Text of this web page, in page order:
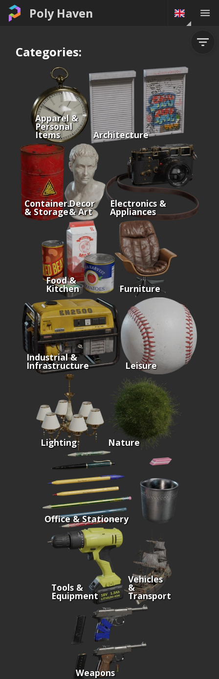
Poly Haven
Categories:
Apparel &
Personal
Items Architecture
Containers
& Storage
Decor
& Art
Electronics &
Appliances
Food &
Kitchen Furniture
Industrial &
Infrastructure Leisure
Lighting Nature
Office & Stationery
Tools &
Equipment
Vehicles
&
Transport
Weapons